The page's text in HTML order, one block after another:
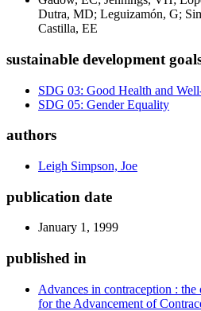
Dutra, MD; Leguizamón, G;
Castilla, EE
sustainable development
SDG 03: Good Health and
SDG 05: Gender Equality
authors
Leigh Simpson, Joe
publication date
January 1, 1999
published in
Advances in contraception :
for the Advancement of